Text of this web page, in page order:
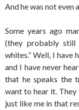
And he was not even
Some years ago
(they probably still
whites.” Well, I have
and I have never
that he speaks the
want to hear it. They
just like me in that